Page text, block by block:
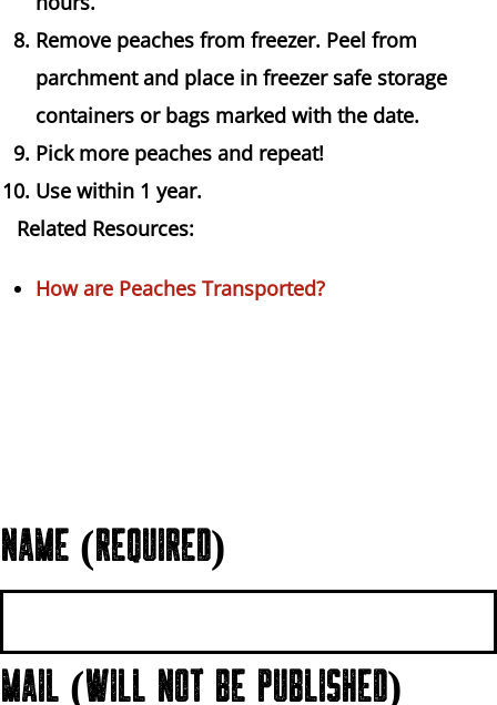
Remove peaches from freezer. Peel from
parchment and place in freezer safe storage
containers or bags marked with the date.
Pick more peaches and repeat!
Use within 1 year.
Related Resources:
How are Peaches Transported?
NAME (REQUIRED)
MAIL (WILL NOT BE PUBLISHED)